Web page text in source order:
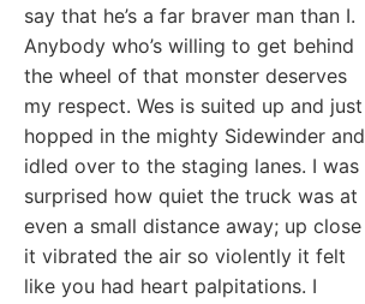
say that he’s a far braver man than I.
Anybody who’s willing to get behind
the wheel of that monster deserves
my respect. Wes is suited up and just
hopped in the mighty Sidewinder and
idled over to the staging lanes. I was
surprised how quiet the truck was at
even a small distance away; up close
it vibrated the air so violently it felt
like you had heart palpitations. I